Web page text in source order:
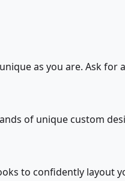
as you are. Ask for
of unique custom
to confidently layout